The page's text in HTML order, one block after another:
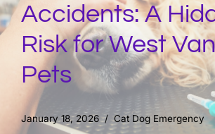
Accidents: A
Risk for West
Pets
January 18, 2026 Cat Dog Emergency